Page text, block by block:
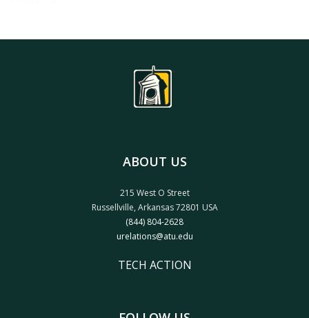
ABOUT US
215 West O Street
Russellville, Arkansas 72801 USA
(844) 804-2628
urelations@atu.edu
TECH ACTION